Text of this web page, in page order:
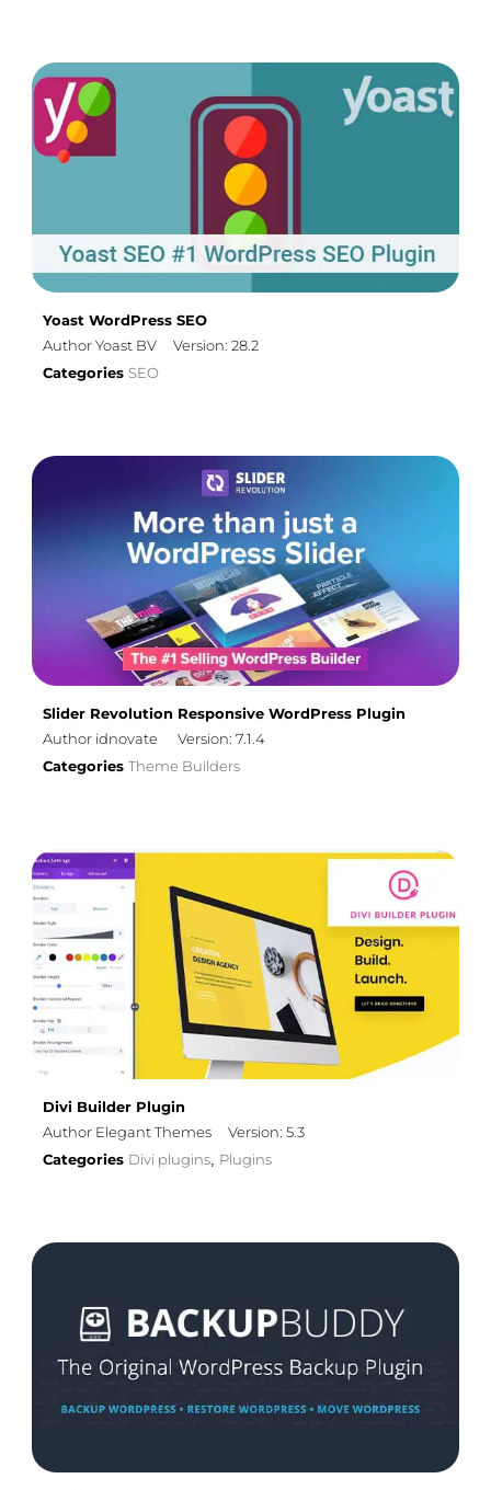
Yoast WordPress SEO
Author Yoast BV
Version: 28.2
Categories SEO
Slider Revolution Responsive WordPress Plugin
Author idnovate
Version: 7.1.4
Categories Theme Builders
Divi Builder Plugin
Author Elegant Themes
Version: 5.3
Categories Divi plugins, Plugins